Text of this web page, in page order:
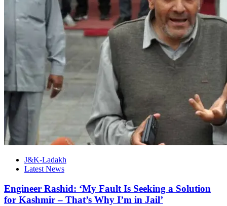
J&K-Ladakh
Latest News
Engineer Rashid: ‘My Fault Is Seeking a Solution
for Kashmir – That’s Why I’m in Jail’